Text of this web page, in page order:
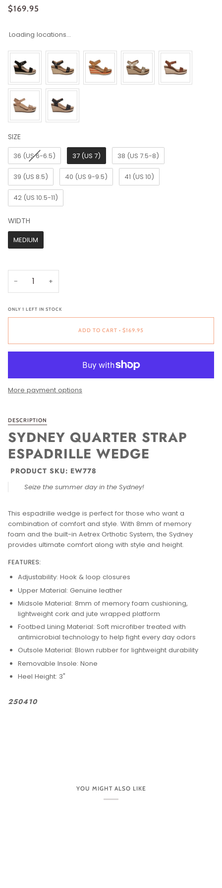
$169.95
Loading locations...
SIZE
SIZE
36 (US 6-6.5)
37 (US 7) 38 (US 7.5-8)
39 (US 8.5) 40 (US 9-9.5) 41 (US 10)
42 (US 10.5-11)
WIDTH
WIDTH
MEDIUM
− +
ONLY 1 LEFT IN STOCK
ADD TO CART • $169.95
More payment options
DESCRIPTION
SYDNEY QUARTER STRAP
ESPADRILLE WEDGE
PRODUCT SKU: EW778
Seize the summer day in the Sydney!
This espadrille wedge is perfect for those who want a
combination of comfort and style. With 8mm of memory
foam and the built-in Aetrex Orthotic System, the Sydney
provides ultimate comfort along with style and height.
FEATURES:
Adjustability: Hook & loop closures
Upper Material: Genuine leather
Midsole Material: 8mm of memory foam cushioning,
lightweight cork and jute wrapped platform
Footbed Lining Material: Soft microfiber treated with
antimicrobial technology to help fight every day odors
Outsole Material: Blown rubber for lightweight durability
Removable Insole: None
Heel Height: 3"
250410
YOU MIGHT ALSO LIKE